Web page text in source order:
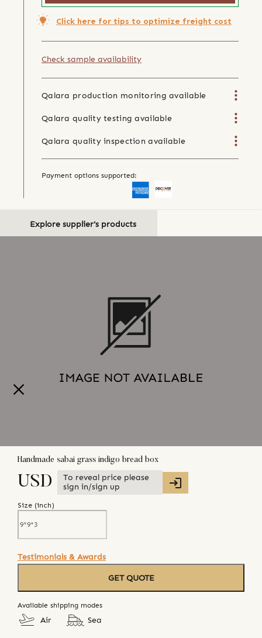
Click here for tips to optimize freight cost
Check sample availability
Qalara production monitoring available
Qalara quality testing available
Qalara quality inspection available
Payment options supported:
Explore supplier's products
Handmade sabai grass indigo bread box
USD
To reveal price please
sign in/sign up
Size (inch)
Testimonials & Awards
GET QUOTE
Available shipping modes
Air Sea